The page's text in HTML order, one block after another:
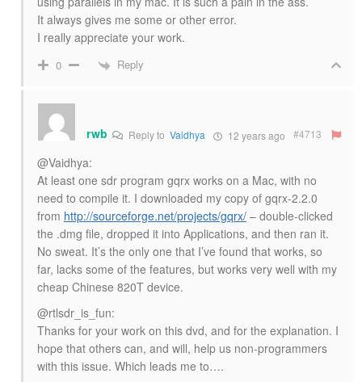
It always gives me some or other error.
I really appreciate your work.
0 Reply
rwb Reply toVaidhya 12 years ago #4713
@Vaidhya:
At least one sdr program gqrx works on a Mac, with no
need to compile it. I downloaded my copy of gqrx-2.2.0
from http://sourceforge.net/projects/gqrx/ – double-clicked
the .dmg file, dropped it into Applications, and then ran it.
No sweat. It’s the only one that I’ve found that works, so
far, lacks some of the features, but works very well with my
cheap Chinese 820T device.
@rtlsdr_is_fun:
Thanks for your work on this dvd, and for the explanation. I
hope that others can, and will, help us non-programmers
with this issue. Which leads me to….